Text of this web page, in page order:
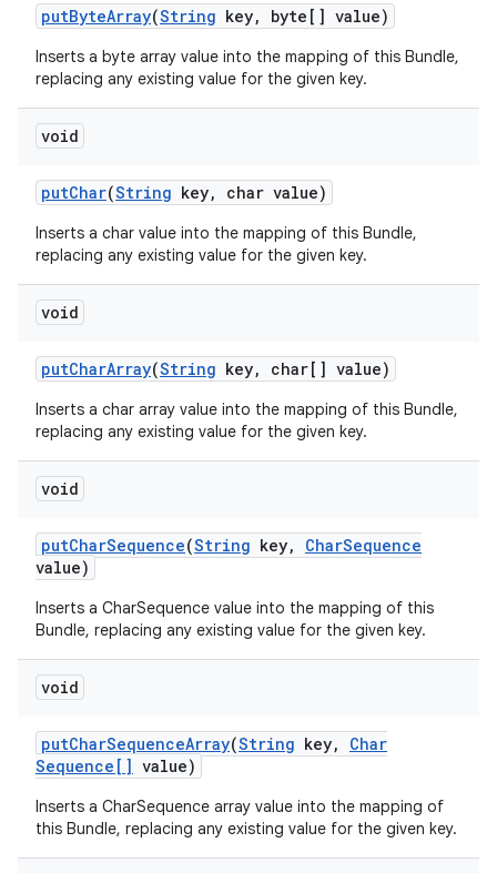
putByteArray(String key, byte[] value)
Inserts a byte array value into the mapping of this Bundle,
replacing any existing value for the given key.
void
putChar(String key, char value)
Inserts a char value into the mapping of this Bundle,
replacing any existing value for the given key.
void
putCharArray(String key, char[] value)
Inserts a char array value into the mapping of this Bundle,
replacing any existing value for the given key.
void
putCharSequence(String key, CharSequence
value)
Inserts a CharSequence value into the mapping of this
Bundle, replacing any existing value for the given key.
void
putCharSequenceArray(String key,
Char
Sequence[] value)
Inserts a CharSequence array value into the mapping of
this Bundle, replacing any existing value for the given key.